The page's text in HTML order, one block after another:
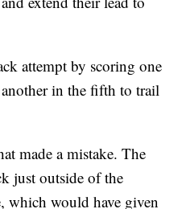
attempt by scoring one
in the fifth to trail
made a mistake. The
just outside of the
which would have given